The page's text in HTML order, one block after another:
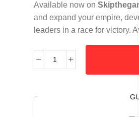
Available now on
and expand your empire,
leaders in a race for victory.